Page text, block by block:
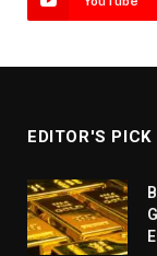
EDITOR'S PICK